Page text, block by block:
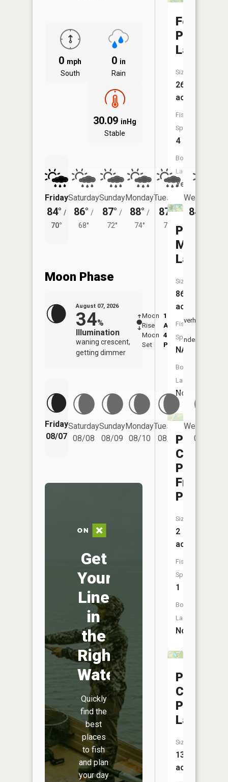
0 mph
South
0 in
Rain
30.09 inHg
Stable
Friday
84° /
70°
Saturday
86° /
68°
Sunday
87° /
72°
Monday
88° /
74°
Tuesday
87° /
71°
Wednesday
84°
Moon Phase
August 07, 2026
34%
Illumination
waning crescent,
getting dimmer
Moon
Rise
1:00
AM
Moon
Set
4:46
PM
Overhead
Underfoot
Friday
08/07
Saturday
08/08
Sunday
08/09
Monday
08/10
Tuesday
08/11
Wednesday
08/12
Get
Your
Line
in
the
Right
Water
Quickly
find the
best
places
to fish
and plan
your day
Fowler
Park
Lake
Size:
26
acres
Fish
Species:
4
Boat
Launch:
Yes
Paint
Mill
Lake
Size:
86
acres
Fish
Species:
NA
Boat
Launch:
No
Prarie
Creek
Park
Front
Pond
Size:
2
acres
Fish
Species:
1
Boat
Launch:
No
Prairie
Creek
Park
Lake
Size:
13
acres